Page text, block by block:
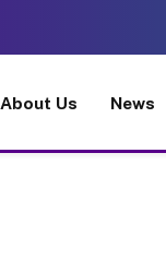
About Us News